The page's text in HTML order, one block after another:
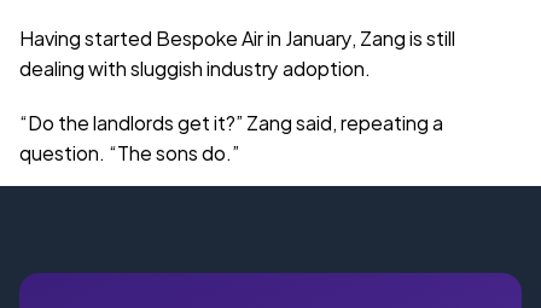
Having started Bespoke Air in January, Zang is still
dealing with sluggish industry adoption.
“Do the landlords get it?” Zang said, repeating a
question. “The sons do.”